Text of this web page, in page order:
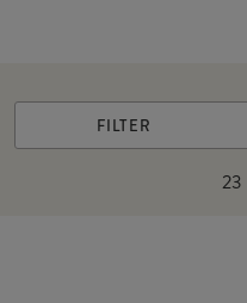
FILTER
23